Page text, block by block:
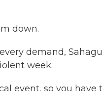
down.
demand,
week.
event, so you